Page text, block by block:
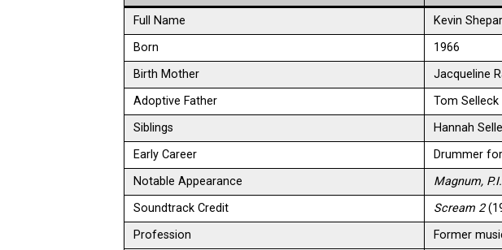
Full Name
Kevin
Born
1966
Birth Mother
Jacqueline
Adoptive Father
Tom Selleck
Siblings
Hannah
Early Career
Drummer
Notable Appearance
Magnum, P.I.
Soundtrack Credit
Scream 2
Profession
Former